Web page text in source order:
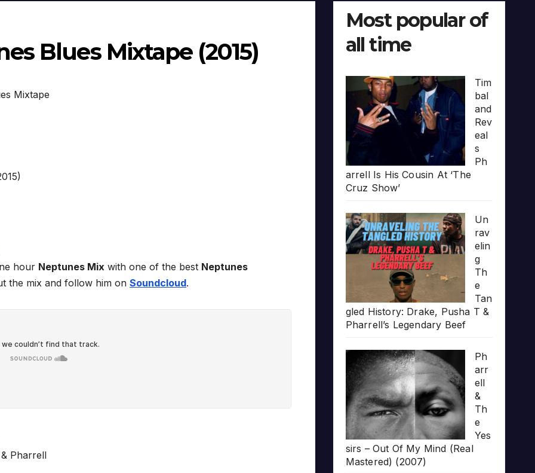
Blues Mixtape (2015)
Mixtape
hour Neptunes Mix with one of the best Neptunes
the mix and follow him on Soundcloud.
Pharrell
Most popular of
all time
Tim
bal
and
Rev
eal
s
Ph
arrell Is His Cousin At ‘The
Cruz Show’
Un
rav
elin
g
Th
e
Tan
gled History: Drake, Pusha T &
Pharrell’s Legendary Beef
Ph
arr
ell
&
Th
e
Yes
sirs – Out Of My Mind (Real
Mastered) (2007)